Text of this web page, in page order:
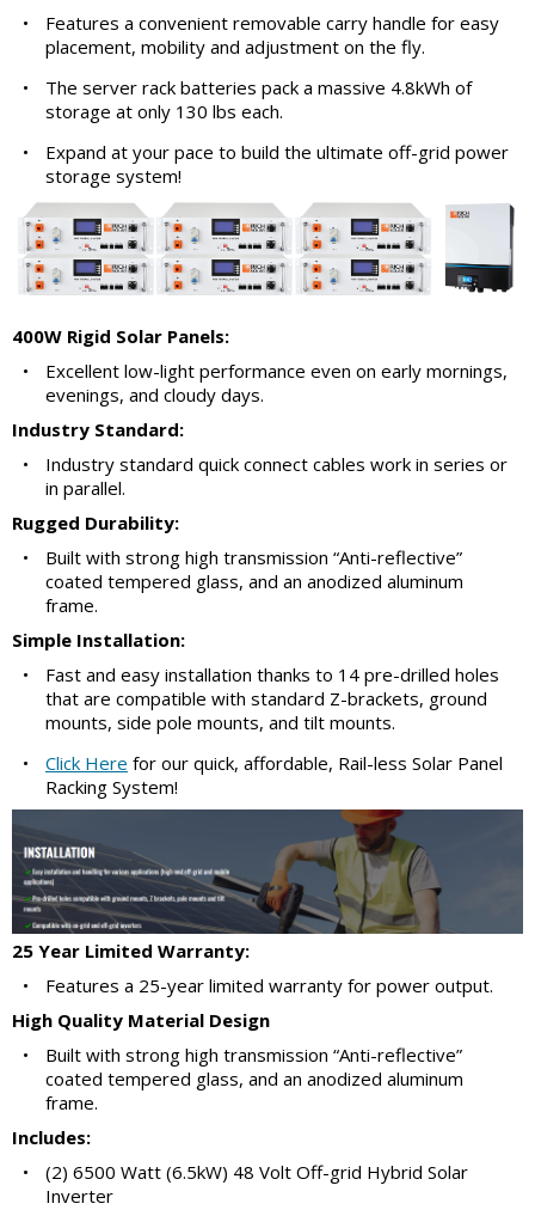
•
Features a convenient removable carry handle for easy
placement, mobility and adjustment on the fly.
•
The server rack batteries pack a massive 4.8kWh of
storage at only 130 lbs each.
•
Expand at your pace to build the ultimate off-grid power
storage system!
400W Rigid Solar Panels:
•
Excellent low-light performance even on early mornings,
evenings, and cloudy days.
Industry Standard:
•
Industry standard quick connect cables work in series or
in parallel.
Rugged Durability:
•
Built with strong high transmission “Anti-reflective”
coated tempered glass, and an anodized aluminum
frame.
Simple Installation:
•
Fast and easy installation thanks to 14 pre-drilled holes
that are compatible with standard Z-brackets, ground
mounts, side pole mounts, and tilt mounts.
•
Click Here for our quick, affordable, Rail-less Solar Panel
Racking System!
25 Year Limited Warranty:
•
Features a 25-year limited warranty for power output.
High Quality Material Design
•
Built with strong high transmission “Anti-reflective”
coated tempered glass, and an anodized aluminum
frame.
Includes:
•
(2) 6500 Watt (6.5kW) 48 Volt Off-grid Hybrid Solar
Inverter